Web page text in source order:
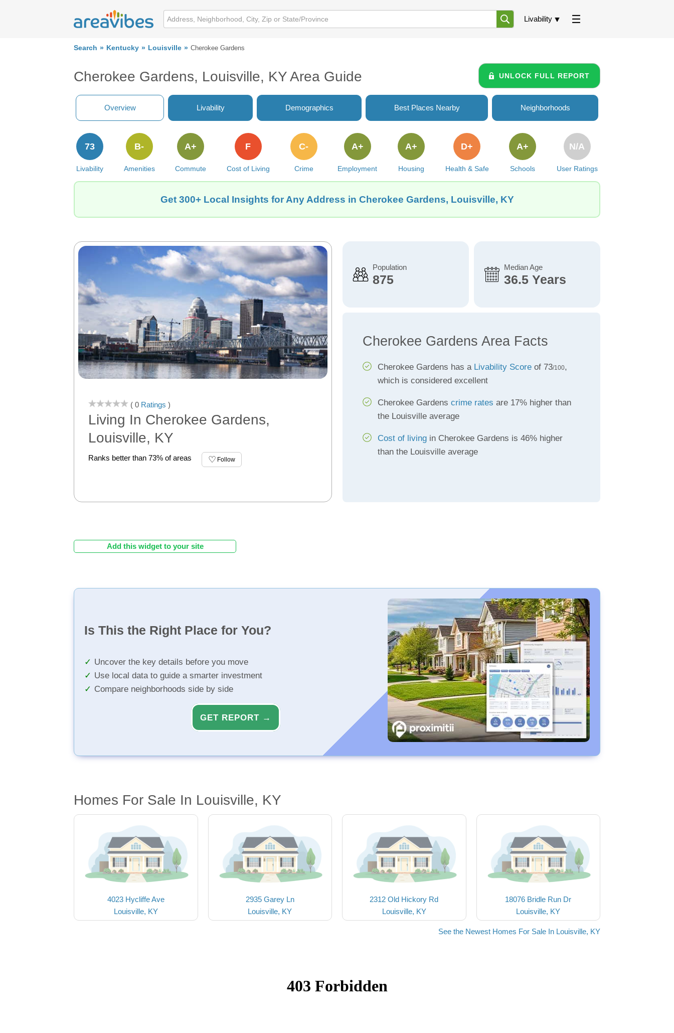
Livability
Search Kentucky Louisville Cherokee Gardens
Cherokee Gardens, Louisville, KY Area Guide UNLOCK FULL REPORT
Overview Livability Demographics Best Places Nearby Neighborhoods
Livability
73
Amenities
B-
Commute
A+
Cost of Living
F
Crime
C-
Employment
A+
Housing
A+
Health & Safe
D+
Schools
A+
User Ratings
N/A
Get 300+ Local Insights for Any Address in Cherokee Gardens, Louisville, KY
( 0 Ratings )
Living In Cherokee Gardens,
Louisville, KY
Ranks better than 73% of areas Follow
Population
875
Median Age
36.5 Years
Cherokee Gardens Area Facts
Cherokee Gardens has a Livability Scoreof 73/100,
which is considered excellent
Cherokee Gardens crime rates are 17% higher than
the Louisville average
Cost of livingin Cherokee Gardens is 46% higher
than the Louisville average
Add this widget to your site
Is This the Right Place for You?
Uncover the key details before you move
Use local data to guide a smarter investment
Compare neighborhoods side by side
GET REPORT →
Homes For Sale In Louisville, KY
4023 Hycliffe Ave
Louisville, KY
2935 Garey Ln
Louisville, KY
2312 Old Hickory Rd
Louisville, KY
18076 Bridle Run Dr
Louisville, KY
See the Newest Homes For Sale In Louisville, KY